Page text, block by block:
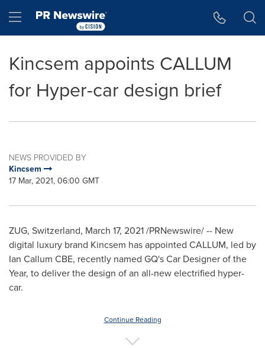
Hamburger menu
Kincsem appoints CALLUM
for Hyper-car design brief
NEWS PROVIDED BY
Kincsem
17 Mar, 2021, 06:00 GMT
ZUG, Switzerland, March 17, 2021/PRNewswire/ -- New
digital luxury brand Kincsem has appointed CALLUM, led by
Ian Callum CBE, recently named GQ's Car Designer of the
Year, to deliver the design of an all-new electrified hyper-
car.
Continue Reading